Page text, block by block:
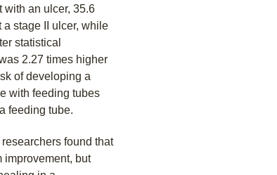
with an ulcer, 35.6
stage II ulcer, while
statistical
2.27 times higher
of developing a
with feeding tubes
feeding tube.
found that
improvement, but